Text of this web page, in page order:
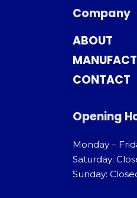
Company
ABOUT
CONTACT
Opening
Monday –
Saturday:
Sunday: